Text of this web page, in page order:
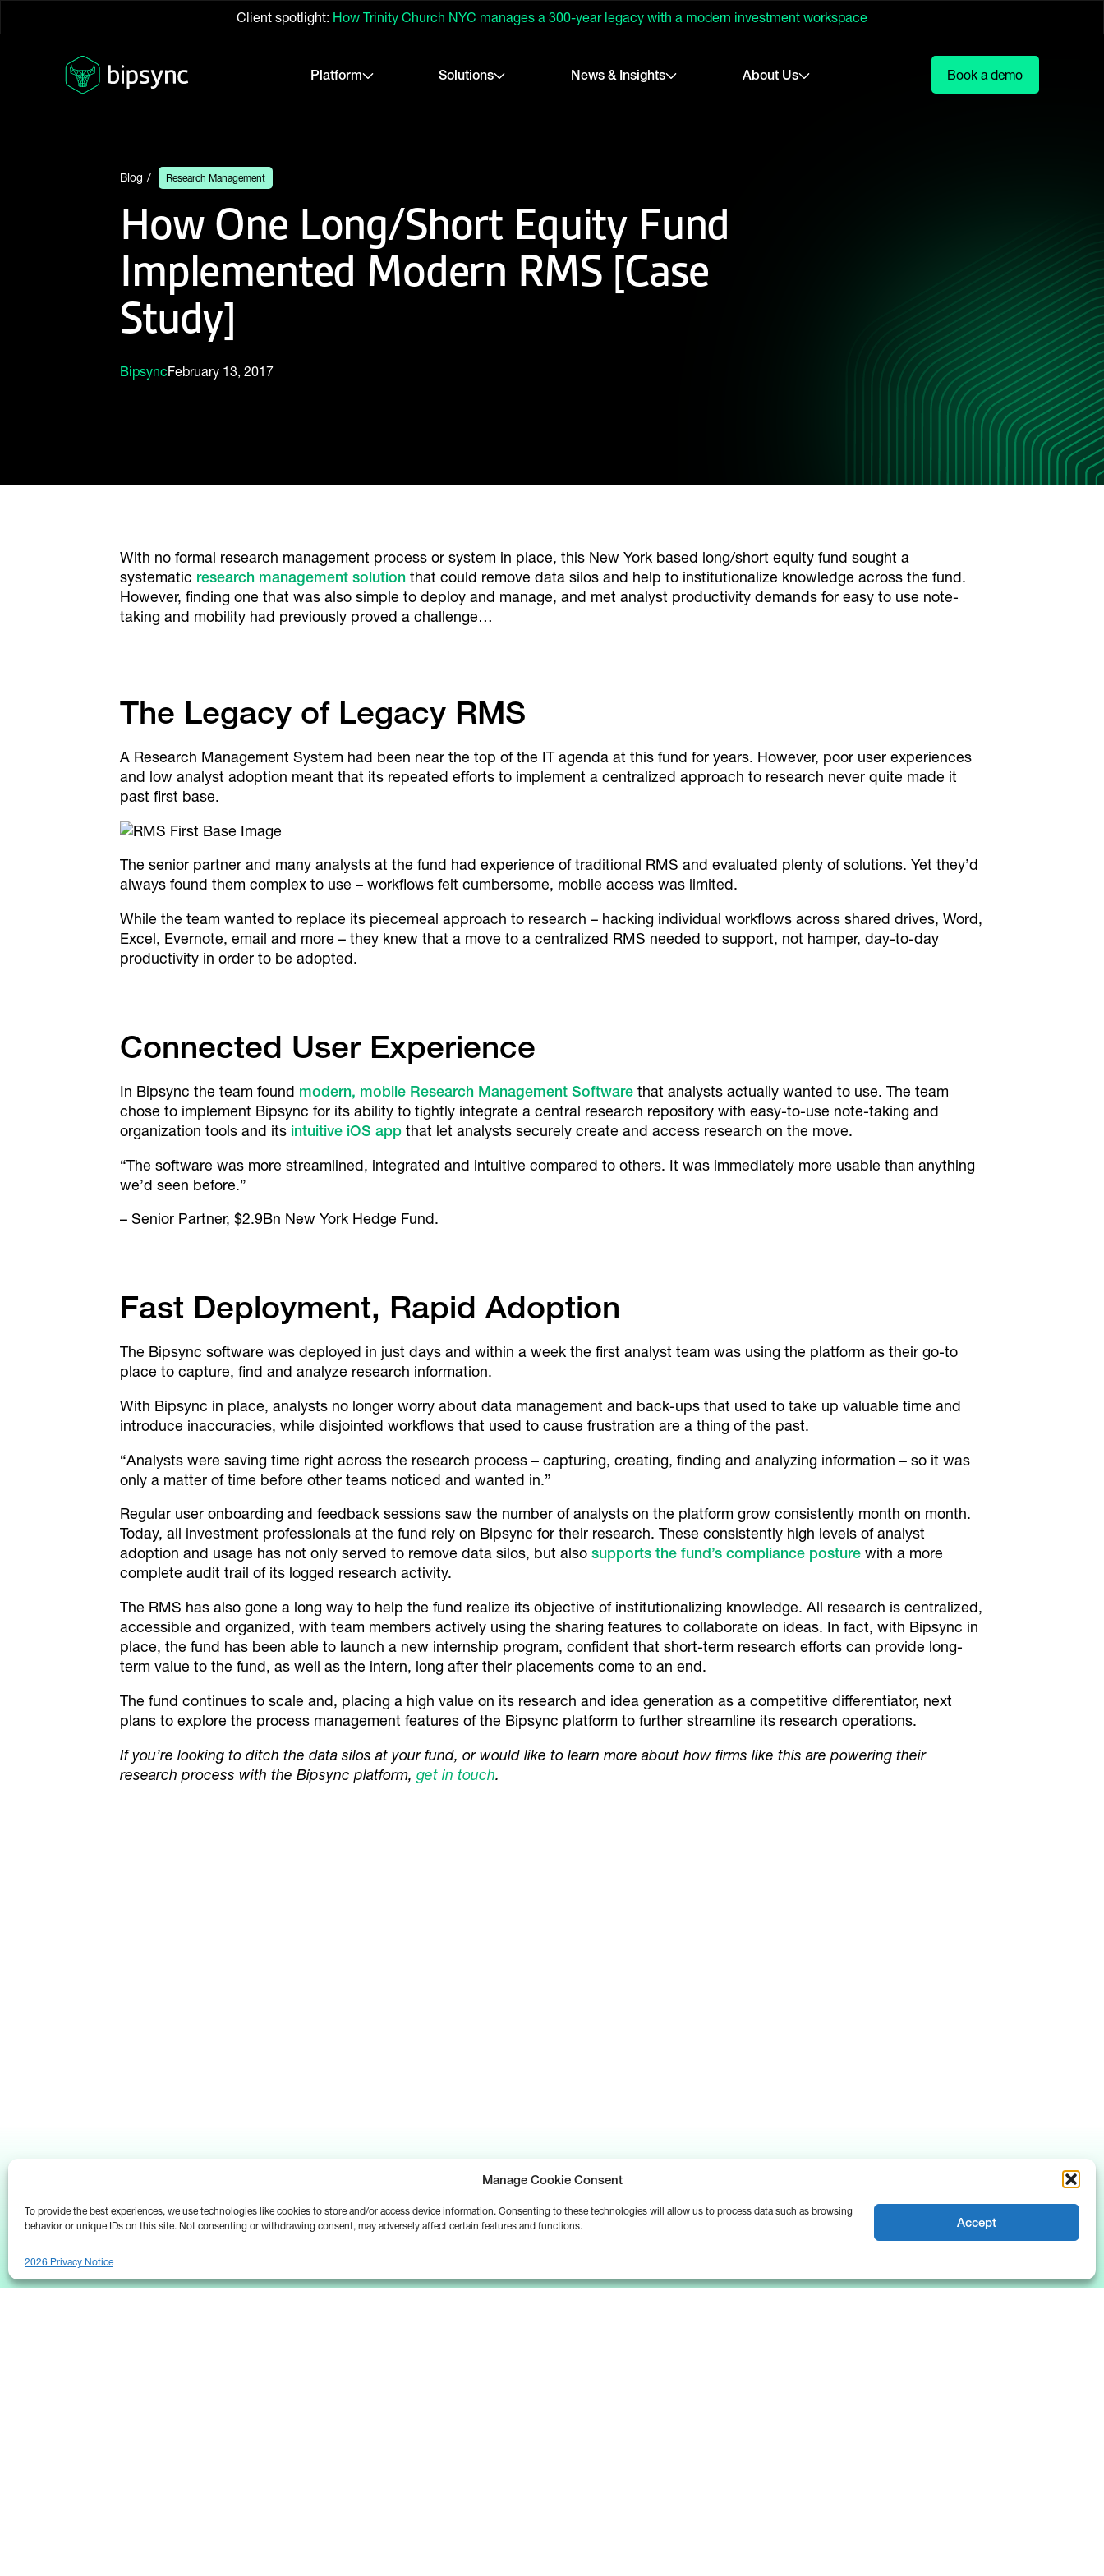
Manage Cookie Consent
To provide the best experiences, we use technologies like cookies to store and/or access device information. Consenting to these technologies will allow us to process data such as browsing
behavior or unique IDs on this site. Not consenting or withdrawing consent, may adversely affect certain features and functions.
Accept
2026 Privacy Notice
Client spotlight: How Trinity Church NYC manages a 300-year legacy with a modern investment workspace
Platform Solutions News & Insights About Us Book a demo
Blog Research Management
How One Long/Short Equity Fund
Implemented Modern RMS [Case
Study]
BipsyncFebruary 13, 2017
With no formal research management process or system in place, this New York based long/short equity fund sought a
systematic research management solution that could remove data silos and help to institutionalize knowledge across the fund.
However, finding one that was also simple to deploy and manage, and met analyst productivity demands for easy to use note-
taking and mobility had previously proved a challenge…
The Legacy of Legacy RMS
A Research Management System had been near the top of the IT agenda at this fund for years. However, poor user experiences
and low analyst adoption meant that its repeated efforts to implement a centralized approach to research never quite made it
past first base.
The senior partner and many analysts at the fund had experience of traditional RMS and evaluated plenty of solutions. Yet they’d
always found them complex to use – workflows felt cumbersome, mobile access was limited.
While the team wanted to replace its piecemeal approach to research – hacking individual workflows across shared drives, Word,
Excel, Evernote, email and more – they knew that a move to a centralized RMS needed to support, not hamper, day-to-day
productivity in order to be adopted.
Connected User Experience
In Bipsync the team found modern, mobile Research Management Software that analysts actually wanted to use. The team
chose to implement Bipsync for its ability to tightly integrate a central research repository with easy-to-use note-taking and
organization tools and its intuitive iOS app that let analysts securely create and access research on the move.
“The software was more streamlined, integrated and intuitive compared to others. It was immediately more usable than anything
we’d seen before.”
– Senior Partner, $2.9Bn New York Hedge Fund.
Fast Deployment, Rapid Adoption
The Bipsync software was deployed in just days and within a week the first analyst team was using the platform as their go-to
place to capture, find and analyze research information.
With Bipsync in place, analysts no longer worry about data management and back-ups that used to take up valuable time and
introduce inaccuracies, while disjointed workflows that used to cause frustration are a thing of the past.
“Analysts were saving time right across the research process – capturing, creating, finding and analyzing information – so it was
only a matter of time before other teams noticed and wanted in.”
Regular user onboarding and feedback sessions saw the number of analysts on the platform grow consistently month on month.
Today, all investment professionals at the fund rely on Bipsync for their research. These consistently high levels of analyst
adoption and usage has not only served to remove data silos, but also supports the fund’s compliance posture with a more
complete audit trail of its logged research activity.
The RMS has also gone a long way to help the fund realize its objective of institutionalizing knowledge. All research is centralized,
accessible and organized, with team members actively using the sharing features to collaborate on ideas. In fact, with Bipsync in
place, the fund has been able to launch a new internship program, confident that short-term research efforts can provide long-
term value to the fund, as well as the intern, long after their placements come to an end.
The fund continues to scale and, placing a high value on its research and idea generation as a competitive differentiator, next
plans to explore the process management features of the Bipsync platform to further streamline its research operations.
If you’re looking to ditch the data silos at your fund, or would like to learn more about how firms like this are powering their
research process with the Bipsync platform, get in touch.